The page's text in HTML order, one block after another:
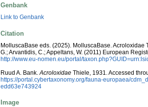
Genbank
Link to Genbank
Citation
MolluscaBase eds. (2025). MolluscaBase. Acroloxidae
G.; Arvantidis, C.; Appeltans, W. (2011) European
http://www.eu-nomen.eu/portal/
Ruud A. Bank.Acroloxidae Thiele, 1931. Accessed
https://portal.cybertaxonomy.org/fauna-europaea/
edd63e743924
Image